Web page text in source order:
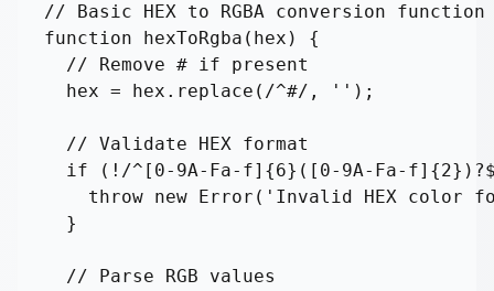
// Basic HEX to RGBA conversion function
function hexToRgba(hex) {
  // Remove # if present
  hex = hex.replace(/^#/, '');
  // Validate HEX format
if (!/^[0-9A-Fa-f]{6}([0-9A-Fa-
throw new Error('Invalid HEX color
  }
  // Parse RGB values